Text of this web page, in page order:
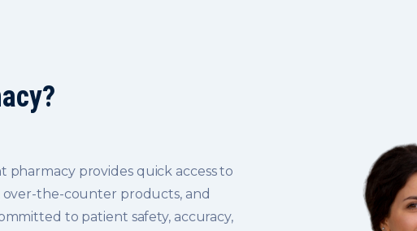
provides quick access to
over-the-counter products, and
to patient safety, accuracy,